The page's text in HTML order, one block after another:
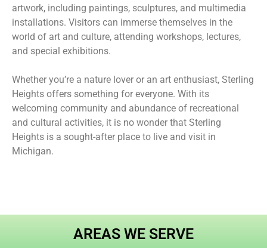
artwork, including paintings, sculptures, and multimedia
installations. Visitors can immerse themselves in the
world of art and culture, attending workshops, lectures,
and special exhibitions.
Whether you’re a nature lover or an art enthusiast, Sterling
Heights offers something for everyone. With its
welcoming community and abundance of recreational
and cultural activities, it is no wonder that Sterling
Heights is a sought-after place to live and visit in
Michigan.
AREAS WE SERVE